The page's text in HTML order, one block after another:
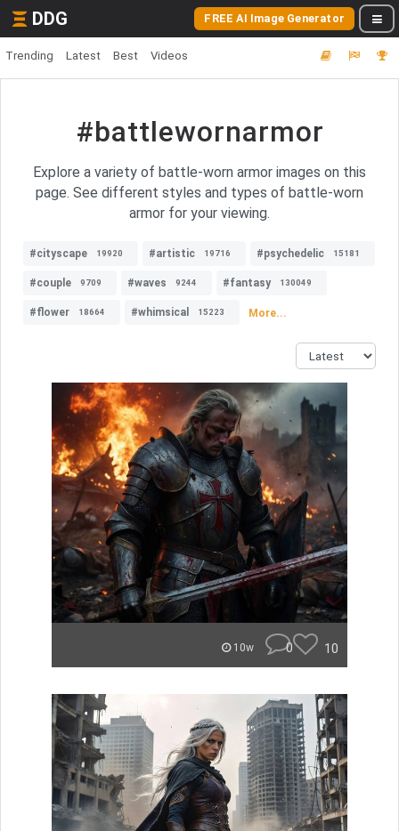
DDG FREE AI Image Generator
Trending Latest Best Videos
#battlewornarmor
Explore a variety of battle-worn armor images on this
page. See different styles and types of battle-worn
armor for your viewing.
#cityscape 19920 #artistic 19716 #psychedelic 15181
#couple 9709 #waves 9244 #fantasy 130049
#flower 18664 #whimsical 15223 More...
10w 0 10